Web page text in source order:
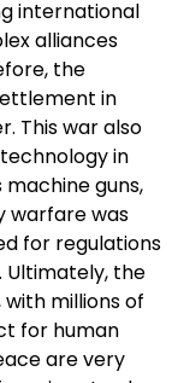
international
alliances
the
in
This war also
in
guns,
warfare was
for regulations
Ultimately, the
millions of
for human
are very